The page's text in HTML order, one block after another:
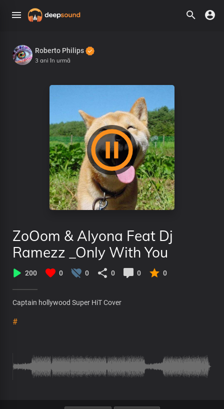
Roberto Philips
3 ani în urmă
ZoOom & Alyona Feat Dj
Ramezz _Only With You
200 0 0 0 0 0
Captain hollywood Super HiT Cover
#